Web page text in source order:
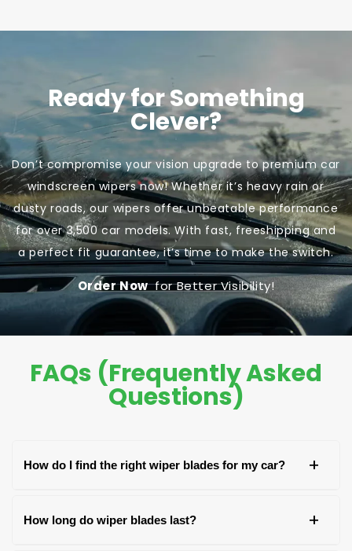
Ready for Something
Clever?
Don’t compromise your vision upgrade to premium car
windscreen wipers now! Whether it’s heavy rain or
dusty roads, our wipers offer unbeatable performance
for over 3,500 car models. With fast, freeshipping and
a perfect fit guarantee, it’s time to make the switch.
Order Nowfor Better Visibility!
FAQs (Frequently Asked
Questions)
How do I find the right wiper blades for my car? +
You can find the right wiper blades by checking
How long do wiper blades last? +